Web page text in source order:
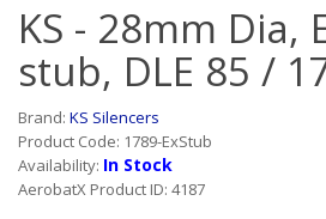
KS - 28mm Dia,
stub, DLE 85 /
Brand: KS Silencers
Product Code: 1789-ExStub
Availability: In Stock
AerobatX Product ID: 4187